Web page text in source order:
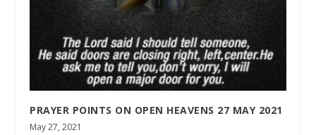
PRAYER POINTS ON OPEN HEAVENS 27 MAY 2021
May 27, 2021